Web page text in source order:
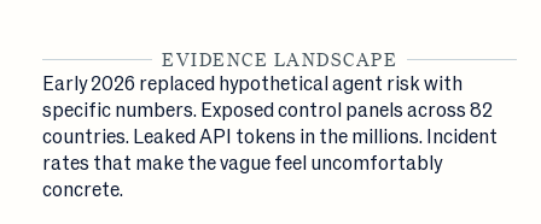
EVIDENCE LANDSCAPE
Early 2026 replaced hypothetical agent risk with
specific numbers. Exposed control panels across 82
countries. Leaked API tokens in the millions. Incident
rates that make the vague feel uncomfortably
concrete.